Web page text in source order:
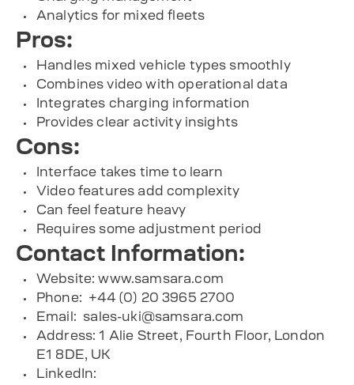
Analytics for mixed fleets
Pros:
Handles mixed vehicle types smoothly
Combines video with operational data
Integrates charging information
Provides clear activity insights
Cons:
Interface takes time to learn
Video features add complexity
Can feel feature heavy
Requires some adjustment period
Contact Information:
Website: www.samsara.com
Phone: +44 (0) 20 3965 2700
Email: sales-uki@samsara.com
Address: 1 Alie Street, Fourth Floor, London
E1 8DE, UK
LinkedIn: